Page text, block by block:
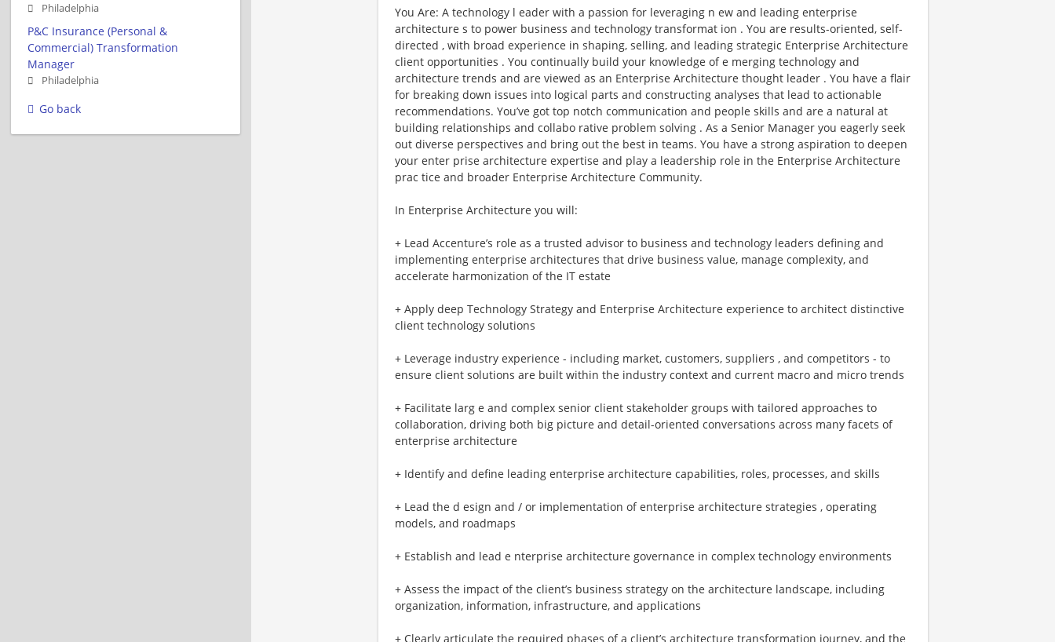
You Are: A technology l eader with a passion for leveraging n ew and leading enterprise
architecture s to power business and technology transformat ion . You are results-oriented, self-
directed , with broad experience in shaping, selling, and leading strategic Enterprise Architecture
client opportunities . You continually build your knowledge of e merging technology and
architecture trends and are viewed as an Enterprise Architecture thought leader . You have a flair
for breaking down issues into logical parts and constructing analyses that lead to actionable
recommendations. You’ve got top notch communication and people skills and are a natural at
building relationships and collabo rative problem solving . As a Senior Manager you eagerly seek
out diverse perspectives and bring out the best in teams. You have a strong aspiration to deepen
your enter prise architecture expertise and play a leadership role in the Enterprise Architecture
prac tice and broader Enterprise Architecture Community.
In Enterprise Architecture you will:
+ Lead Accenture’s role as a trusted advisor to business and technology leaders defining and
implementing enterprise architectures that drive business value, manage complexity, and
accelerate harmonization of the IT estate
+ Apply deep Technology Strategy and Enterprise Architecture experience to architect distinctive
client technology solutions
+ Leverage industry experience - including market, customers, suppliers , and competitors - to
ensure client solutions are built within the industry context and current macro and micro trends
+ Facilitate larg e and complex senior client stakeholder groups with tailored approaches to
collaboration, driving both big picture and detail-oriented conversations across many facets of
enterprise architecture
+ Identify and define leading enterprise architecture capabilities, roles, processes, and skills
+ Lead the d esign and / or implementation of enterprise architecture strategies , operating
models, and roadmaps
+ Establish and lead e nterprise architecture governance in complex technology environments
+ Assess the impact of the client’s business strategy on the architecture landscape, including
organization, information, infrastructure, and applications
+ Clearly articulate the required phases of a client’s architecture transformation journey, and the
Philadelphia
P&C Insurance (Personal &
Commercial) Transformation
Manager
Philadelphia
Go back